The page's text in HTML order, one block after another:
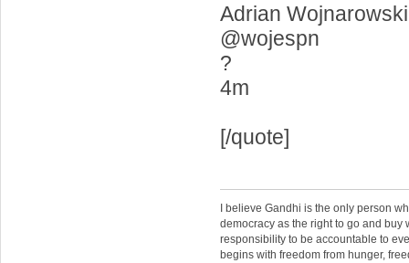
Adrian Wojnarowski
@wojespn
?
4m
[/quote]
I believe Gandhi is the only person
democracy as the right to go and buy
responsibility to be accountable to
begins with freedom from hunger,